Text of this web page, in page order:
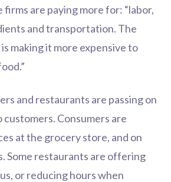
are paying more for: “labor,
and transportation. The
making it more expensive to
and restaurants are passing on
customers. Consumers are
at the grocery store, and on
Some restaurants are offering
or reducing hours when